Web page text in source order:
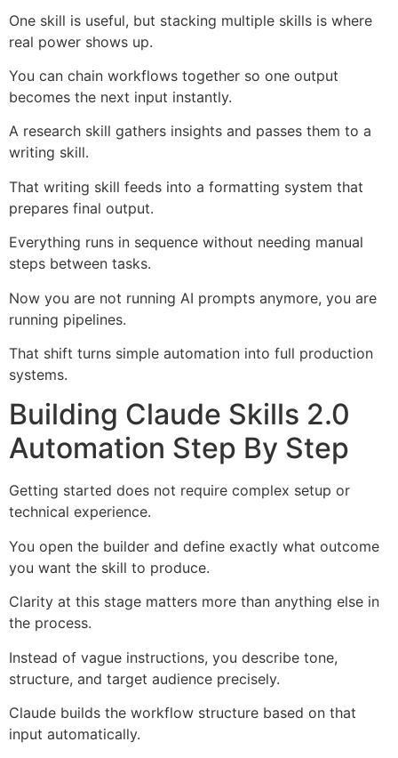
One skill is useful, but stacking multiple skills is where
real power shows up.
You can chain workflows together so one output
becomes the next input instantly.
A research skill gathers insights and passes them to a
writing skill.
That writing skill feeds into a formatting system that
prepares final output.
Everything runs in sequence without needing manual
steps between tasks.
Now you are not running AI prompts anymore, you are
running pipelines.
That shift turns simple automation into full production
systems.
Building Claude Skills 2.0
Automation Step By Step
Getting started does not require complex setup or
technical experience.
You open the builder and define exactly what outcome
you want the skill to produce.
Clarity at this stage matters more than anything else in
the process.
Instead of vague instructions, you describe tone,
structure, and target audience precisely.
Claude builds the workflow structure based on that
input automatically.